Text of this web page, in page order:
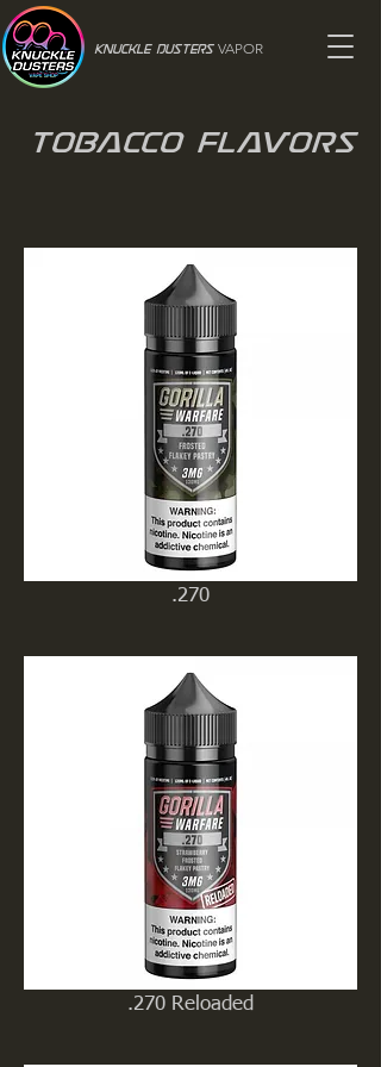
Knuckle Dusters VAPOR
Tobacco Flavors
.270
.270 Reloaded